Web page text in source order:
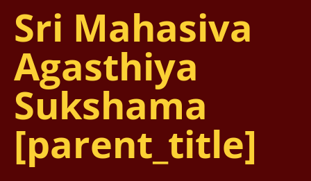
Sri Mahasiva
Agasthiya
Sukshama
[parent_title]